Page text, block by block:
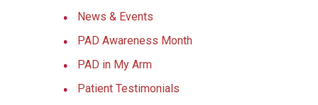
News & Events
PAD Awareness Month
PAD in My Arm
Patient Testimonials